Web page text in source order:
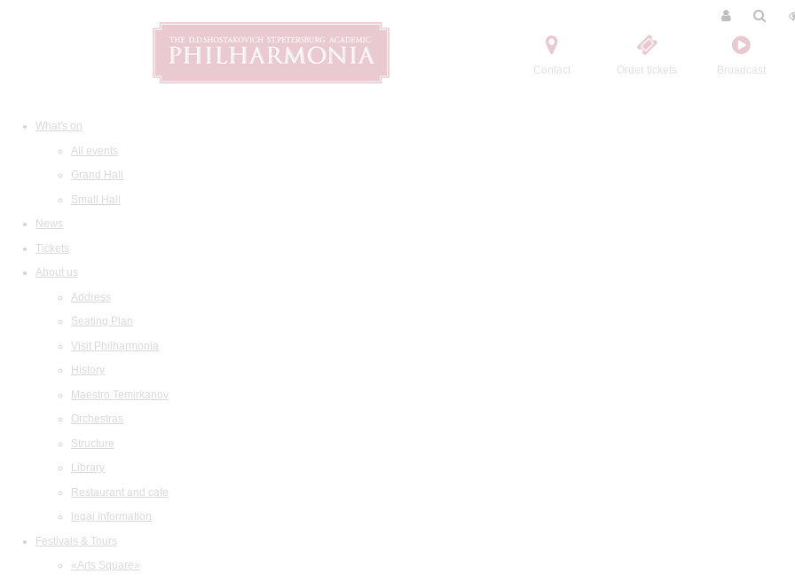
Contact Order tickets Broadcast
What's on
All events
Grand Hall
Small Hall
News
Tickets
About us
Address
Seating Plan
Visit Philharmonia
History
Maestro Temirkanov
Orchestras
Structure
Library
Restaurant and cafe
legal information
Festivals & Tours
«Arts Square»